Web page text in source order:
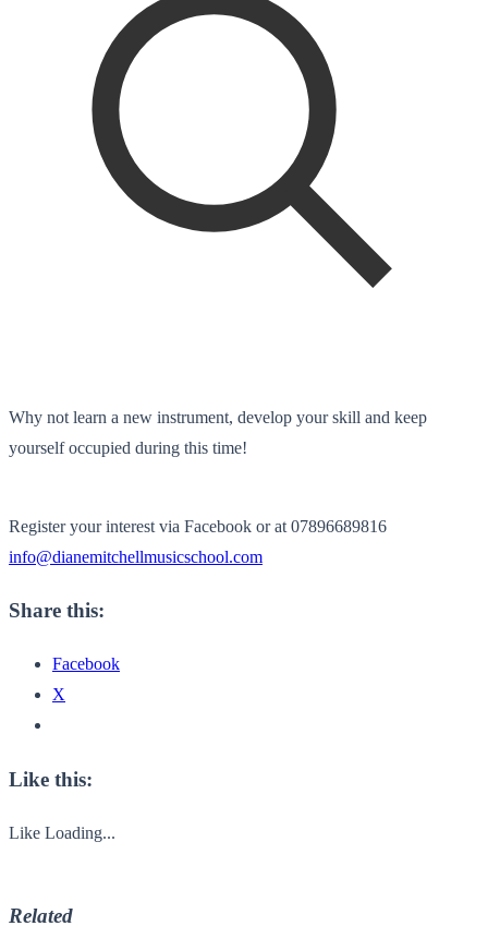
Why not learn a new instrument, develop your skill and keep
yourself occupied during this time!
Register your interest via Facebook or at 07896689816
info@dianemitchellmusicschool.com
Share this:
Facebook
X
Like this:
Like Loading...
Related